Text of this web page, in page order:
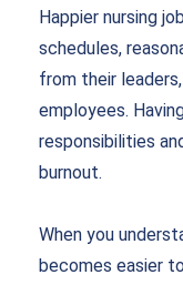
Happier nursing
schedules,
from their
employees.
responsibilities
burnout.
When you
becomes easier